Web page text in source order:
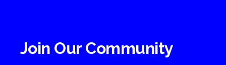
Join Our Community